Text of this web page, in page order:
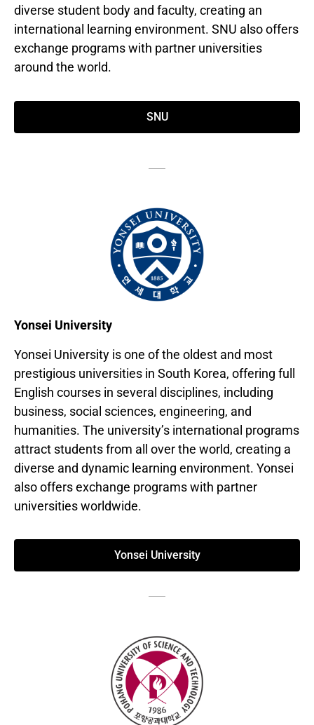
diverse student body and faculty, creating an
international learning environment. SNU also offers
exchange programs with partner universities
around the world.
SNU
Yonsei University
Yonsei University is one of the oldest and most
prestigious universities in South Korea, offering full
English courses in several disciplines, including
business, social sciences, engineering, and
humanities. The university’s international programs
attract students from all over the world, creating a
diverse and dynamic learning environment. Yonsei
also offers exchange programs with partner
universities worldwide.
Yonsei University